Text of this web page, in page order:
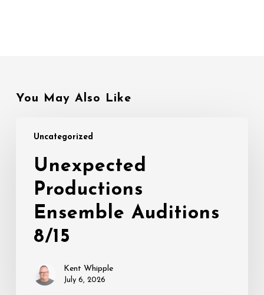
You May Also Like
Uncategorized
Productions
Ensemble
AuditionsUnexpected
Productions
Ensemble Auditions
8/15
Kent Whipple
July 6, 2026